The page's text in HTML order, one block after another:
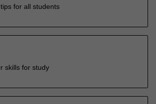
for all students
skills for study